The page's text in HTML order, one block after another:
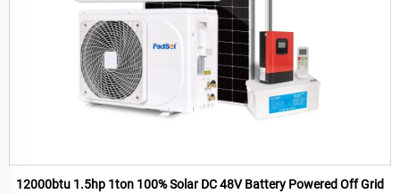
12000btu 1.5hp 1ton 100% Solar DC 48V Battery Powered Off Grid